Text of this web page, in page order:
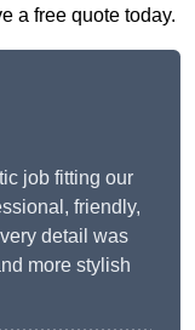
a free quote today.
job fitting our
friendly,
detail was
more stylish